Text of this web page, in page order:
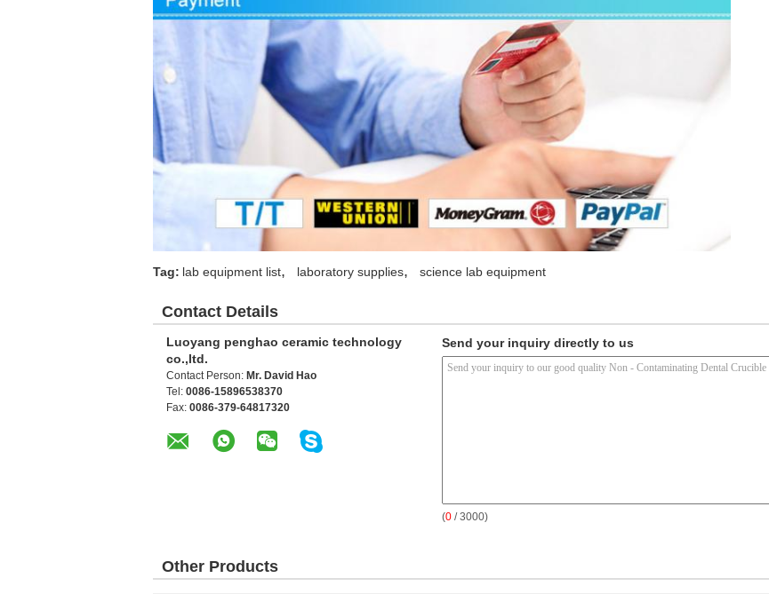
Tag: lab equipment list, laboratory supplies, science lab equipment
Contact Details
Luoyang penghao ceramic technology
co.,ltd.
Contact Person: Mr. David Hao
Tel: 0086-15896538370
Fax: 0086-379-64817320
Send your inquiry directly to us
(0 / 3000)
Other Products